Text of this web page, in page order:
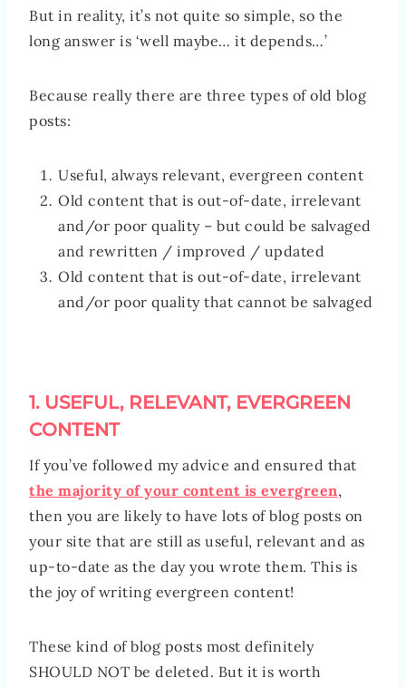
But in reality, it’s not quite so simple, so the
long answer is ‘well maybe… it depends…’
Because really there are three types of old blog
posts:
Useful, always relevant, evergreen content
Old content that is out-of-date, irrelevant
and/or poor quality – but could be salvaged
and rewritten / improved / updated
Old content that is out-of-date, irrelevant
and/or poor quality that cannot be salvaged
1. USEFUL, RELEVANT, EVERGREEN
CONTENT
If you’ve followed my advice and ensured that
the majority of your content is evergreen,
then you are likely to have lots of blog posts on
your site that are still as useful, relevant and as
up-to-date as the day you wrote them. This is
the joy of writing evergreen content!
These kind of blog posts most definitely
SHOULD NOT be deleted. But it is worth